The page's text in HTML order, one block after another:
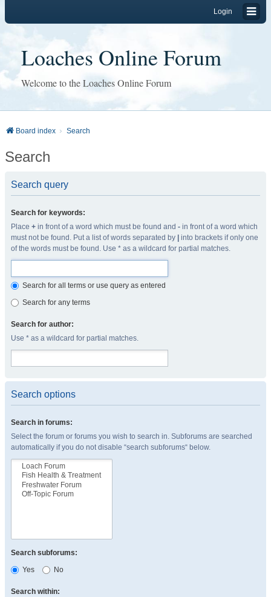
Login
Loaches Online Forum
Welcome to the Loaches Online Forum
Board index Search
Search
Search query
Search for keywords:
Place + in front of a word which must be found and - in front of a word which
must not be found. Put a list of words separated by
into brackets if only one
of the words must be found. Use * as a wildcard for partial matches.
Search for all terms or use query as entered
Search for any terms
Search for author:
Use * as a wildcard for partial matches.
Search options
Search in forums:
Select the forum or forums you wish to search in. Subforums are searched
automatically if you do not disable “search subforums“ below.
Search subforums:
Yes
No
Search within: